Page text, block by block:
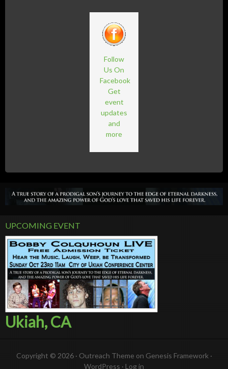
Follow
Us On
Facebook
Get
event
updates
and
more
UPCOMING EVENT
Ukiah, CA
Copyright © 2026 · Outreach Theme on Genesis Framework ·
WordPress · Log in